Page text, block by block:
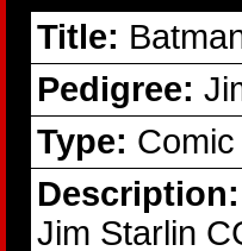
Title:
Pedigree:
Type:
Description:
Jim Starlin